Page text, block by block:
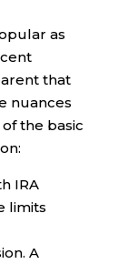
as
that
nuances
the basic
IRA
limits
A